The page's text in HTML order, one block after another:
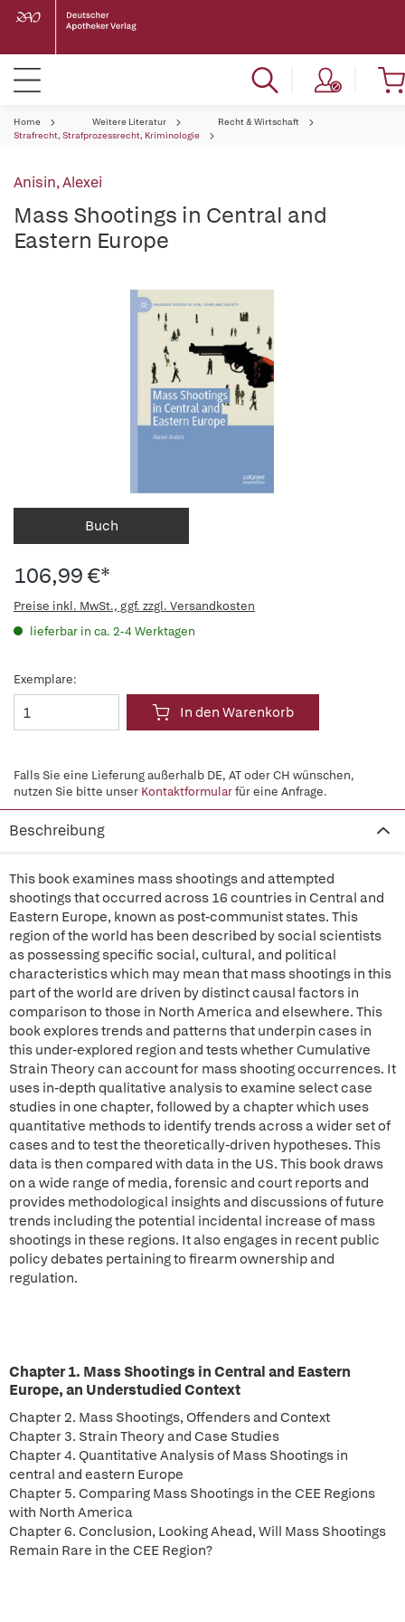
Home Weitere Literatur
Recht & Wirtschaft
Strafrecht, Strafprozessrecht, Kriminologie
Anisin, Alexei
Mass Shootings in Central and
Eastern Europe
Buch
106,99 €*
Preise inkl. MwSt., ggf. zzgl. Versandkosten
lieferbar in ca. 2-4 Werktagen
Exemplare:
In den Warenkorb
Falls Sie eine Lieferung außerhalb DE, AT oder CH wünschen,
nutzen Sie bitte unser Kontaktformularfür eine Anfrage.
Beschreibung
This book examines mass shootings and attempted
shootings that occurred across 16 countries in Central and
Eastern Europe, known as post-communist states. This
region of the world has been described by social scientists
as possessing specific social, cultural, and political
characteristics which may mean that mass shootings in this
part of the world are driven by distinct causal factors in
comparison to those in North America and elsewhere. This
book explores trends and patterns that underpin cases in
this under-explored region and tests whether Cumulative
Strain Theory can account for mass shooting occurrences. It
uses in-depth qualitative analysis to examine select case
studies in one chapter, followed by a chapter which uses
quantitative methods to identify trends across a wider set of
cases and to test the theoretically-driven hypotheses. This
data is then compared with data in the US. This book draws
on a wide range of media, forensic and court reports and
provides methodological insights and discussions of future
trends including the potential incidental increase of mass
shootings in these regions. It also engages in recent public
policy debates pertaining to firearm ownership and
regulation.
Chapter 1. Mass Shootings in Central and Eastern
Europe, an Understudied Context
Chapter 2. Mass Shootings, Offenders and Context
Chapter 3. Strain Theory and Case Studies
Chapter 4. Quantitative Analysis of Mass Shootings in
central and eastern Europe
Chapter 5. Comparing Mass Shootings in the CEE Regions
with North America
Chapter 6. Conclusion, Looking Ahead, Will Mass Shootings
Remain Rare in the CEE Region?